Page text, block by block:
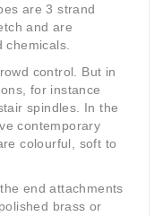
are 3 strand
and are
control. But in
for instance
spindles. In the
contemporary
colourful, soft to
end attachments
brass or